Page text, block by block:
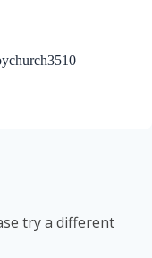
try a different